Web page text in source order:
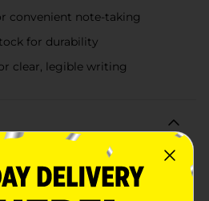
convenient note-taking
for durability
clear, legible writing
with OfficeHub White
a convenient pack of 100.
these ruled index cards are the